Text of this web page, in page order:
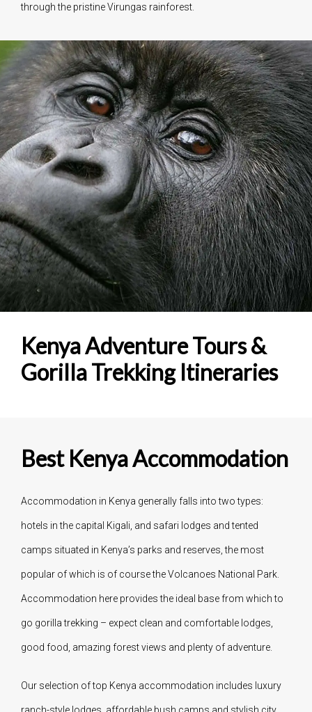
through the pristine Virungas rainforest.
Kenya Adventure Tours &
Gorilla Trekking Itineraries
Best Kenya Accommodation
Accommodation in Kenya generally falls into two types:
hotels in the capital Kigali, and safari lodges and tented
camps situated in Kenya’s parks and reserves, the most
popular of which is of course the Volcanoes National Park.
Accommodation here provides the ideal base from which to
go gorilla trekking – expect clean and comfortable lodges,
good food, amazing forest views and plenty of adventure.
Our selection of top Kenya accommodation includes luxury
ranch-style lodges, affordable bush camps and stylish city